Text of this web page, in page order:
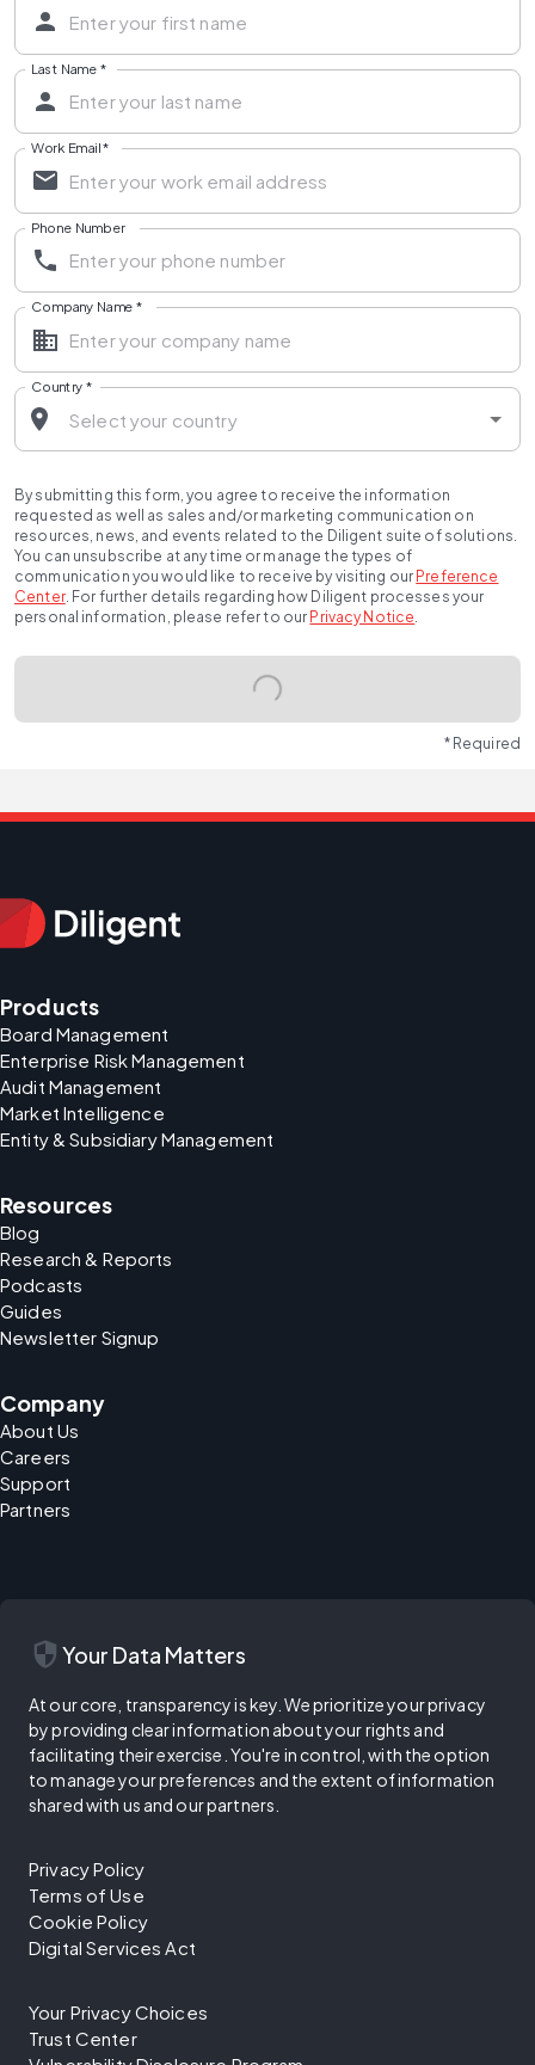
Last Name *
Work Email*
Phone Number
Company Name *
Country *
By submitting this form, you agree to receive the information
requested as well as sales and/or marketing communication on
resources, news, and events related to the Diligent suite of solutions.
You can unsubscribe at any time or manage the types of
communication you would like to receive by visiting our Preference
Center. For further details regarding how Diligent processes your
personal information, please refer to our Privacy Notice.
* Required
Products
Board Management
Enterprise Risk Management
Audit Management
Market Intelligence
Entity & Subsidiary Management
Resources
Blog
Research & Reports
Podcasts
Guides
Newsletter Signup
Company
About Us
Careers
Support
Partners
security Your Data Matters
At our core, transparency is key. We prioritize your privacy
by providing clear information about your rights and
facilitating their exercise. You're in control, with the option
to manage your preferences and the extent of information
shared with us and our partners.
Privacy Policy
Terms of Use
Cookie Policy
Digital Services Act
Your Privacy Choices
Trust Center